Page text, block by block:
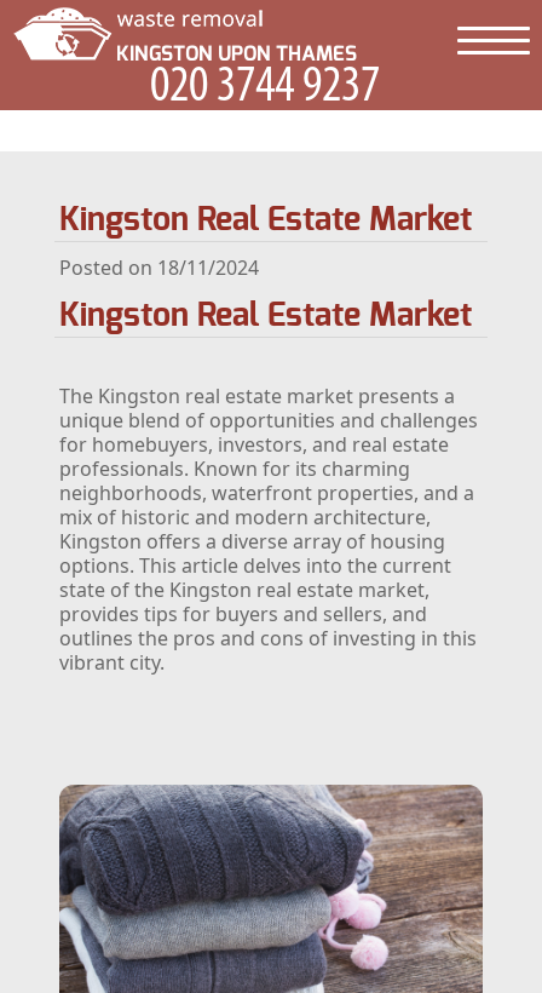
Kingston Real Estate Market
Posted on 18/11/2024
Kingston Real Estate Market
The Kingston real estate market presents a
unique blend of opportunities and challenges
for homebuyers, investors, and real estate
professionals. Known for its charming
neighborhoods, waterfront properties, and a
mix of historic and modern architecture,
Kingston offers a diverse array of housing
options. This article delves into the current
state of the Kingston real estate market,
provides tips for buyers and sellers, and
outlines the pros and cons of investing in this
vibrant city.